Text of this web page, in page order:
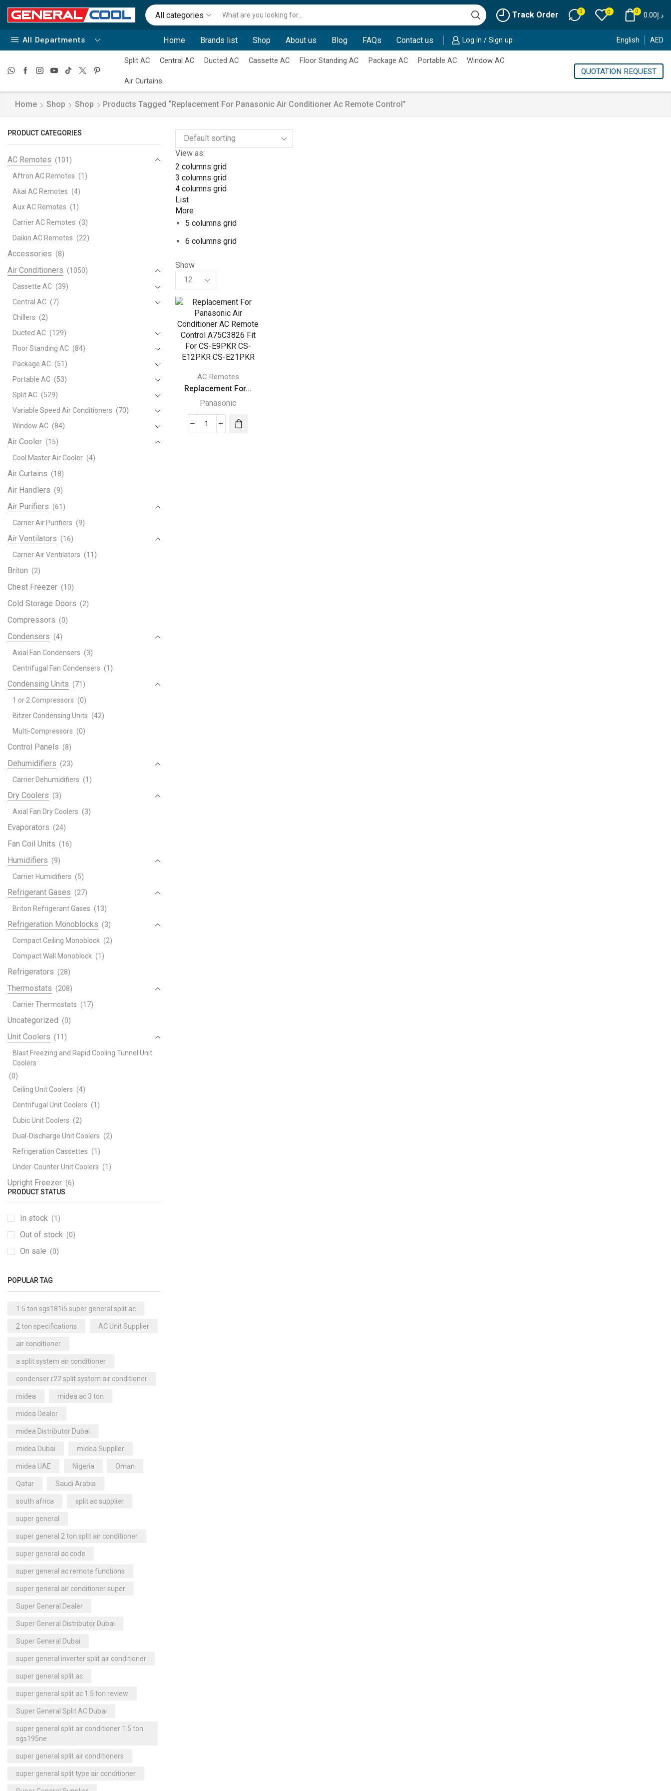
All categories
input
Track Order 0 0 0 د.إ0.00
All Departments Home Brands list Shop About us Blog FAQs Contact us Log in / Sign up English AED
Split AC Central AC Ducted AC Cassette AC Floor Standing AC Package AC Portable AC Window AC
Air Curtains
QUOTATION REQUEST
Home Shop Shop Products Tagged “replacement For Panasonic Air Conditioner Ac Remote Control”
View as:
2 columns grid
3 columns grid
4 columns grid
List
More
5 columns grid
6 columns grid
Show
Products
per
page
AC Remotes
Replacement For...
Panasonic
Replacement
PRODUCT CATEGORIES
AC Remotes (101)
Aftron AC Remotes (1)
Akai AC Remotes (4)
Aux AC Remotes (1)
Carrier AC Remotes (3)
Daikin AC Remotes (22)
Accessories (8)
Air Conditioners (1050)
Cassette AC (39)
Central AC (7)
Chillers (2)
Ducted AC (129)
Floor Standing AC (84)
Package AC (51)
Portable AC (53)
Split AC (529)
Variable Speed Air Conditioners (70)
Window AC (84)
Air Cooler (15)
Cool Master Air Cooler (4)
Air Curtains (18)
Air Handlers (9)
Air Purifiers (61)
Carrier Air Purifiers (9)
Air Ventilators (16)
Carrier Air Ventilators (11)
Briton (2)
Chest Freezer (10)
Cold Storage Doors (2)
Compressors (0)
Condensers (4)
Axial Fan Condensers (3)
Centrifugal Fan Condensers (1)
Condensing Units (71)
1 or 2 Compressors (0)
Bitzer Condensing Units (42)
Multi-Compressors (0)
Control Panels (8)
Dehumidifiers (23)
Carrier Dehumidifiers (1)
Dry Coolers (3)
Axial Fan Dry Coolers (3)
Evaporators (24)
Fan Coil Units (16)
Humidifiers (9)
Carrier Humidifiers (5)
Refrigerant Gases (27)
Briton Refrigerant Gases (13)
Refrigeration Monoblocks (3)
Compact Ceiling Monoblock (2)
Compact Wall Monoblock (1)
Refrigerators (28)
Thermostats (208)
Carrier Thermostats (17)
Uncategorized (0)
Unit Coolers (11)
Blast Freezing and Rapid Cooling Tunnel Unit
Coolers
(0)
Ceiling Unit Coolers (4)
Centrifugal Unit Coolers (1)
Cubic Unit Coolers (2)
Dual-Discharge Unit Coolers (2)
Refrigeration Cassettes (1)
Under-Counter Unit Coolers (1)
Upright Freezer (6)
PRODUCT STATUS
In stock (1)
Out of stock (0)
On sale (0)
POPULAR TAG
1.5 ton sgs181i5 super general split ac
2 ton specifications AC Unit Supplier
air conditioner
a split system air conditioner
condenser r22 split system air conditioner
midea midea ac 3 ton
midea Dealer
midea Distributor Dubai
midea Dubai midea Supplier
midea UAE Nigeria Oman
Qatar Saudi Arabia
south africa split ac supplier
super general
super general 2 ton split air conditioner
super general ac code
super general ac remote functions
super general air conditioner super
Super General Dealer
Super General Distributor Dubai
Super General Dubai
super general inverter split air conditioner
super general split ac
super general split ac 1.5 ton review
Super General Split AC Dubai
super general split air conditioner 1.5 ton
sgs195ne
super general split air conditioners
super general split type air conditioner